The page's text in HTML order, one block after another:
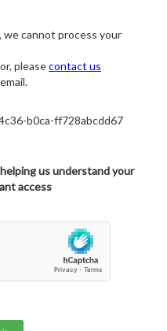
cannot process your
pleasecontact us
b0ca-ff728abcdd67
us understand your
access